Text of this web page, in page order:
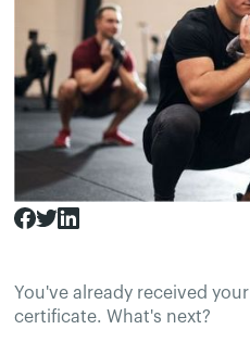
You've already received your
certificate. What's next?